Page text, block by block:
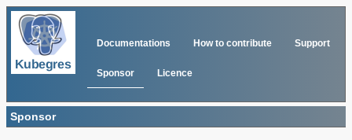
Documentations How to contribute Support
Sponsor Licence
Sponsor